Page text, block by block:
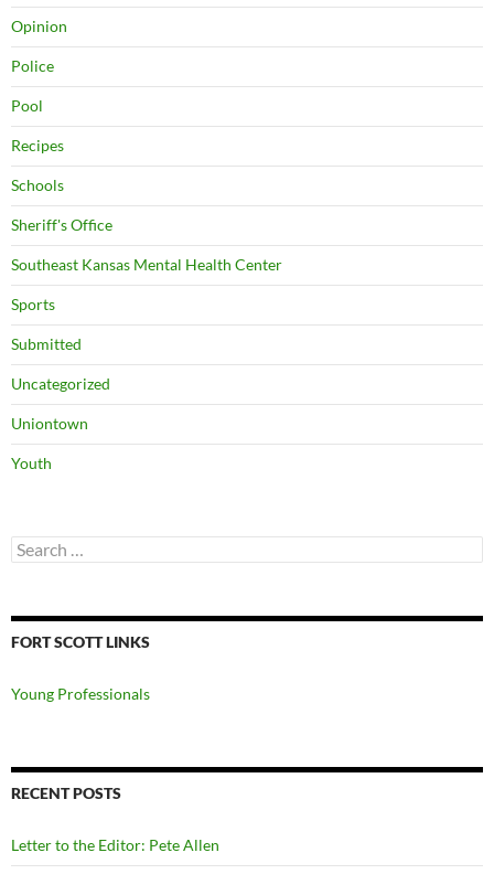
Opinion
Police
Pool
Recipes
Schools
Sheriff's Office
Southeast Kansas Mental Health Center
Sports
Submitted
Uncategorized
Uniontown
Youth
Search
for:
FORT SCOTT LINKS
Young Professionals
RECENT POSTS
Letter to the Editor: Pete Allen